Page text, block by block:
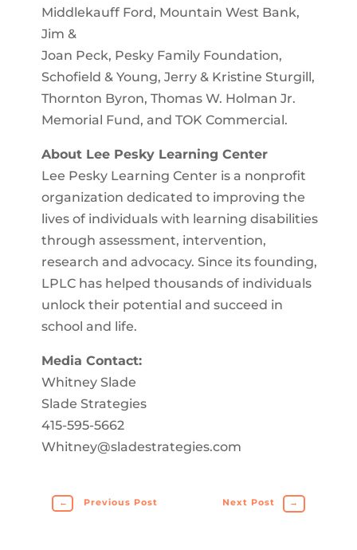
Middlekauff Ford, Mountain West Bank,
Jim &
Joan Peck, Pesky Family Foundation,
Schofield & Young, Jerry & Kristine Sturgill,
Thornton Byron, Thomas W. Holman Jr.
Memorial Fund, and TOK Commercial.
About Lee Pesky Learning Center
Lee Pesky Learning Center is a nonprofit
organization dedicated to improving the
lives of individuals with learning disabilities
through assessment, intervention,
research and advocacy. Since its founding,
LPLC has helped thousands of individuals
unlock their potential and succeed in
school and life.
Media Contact:
Whitney Slade
Slade Strategies
415-595-5662
Whitney@sladestrategies.com
← Previous Post Next Post →